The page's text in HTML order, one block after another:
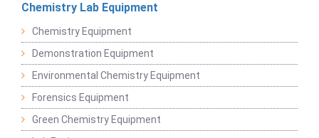
Chemistry Lab Equipment
Chemistry Equipment
Demonstration Equipment
Environmental Chemistry Equipment
Forensics Equipment
Green Chemistry Equipment